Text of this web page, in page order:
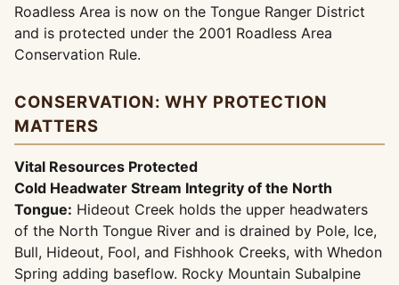
Roadless Area is now on the Tongue Ranger District
and is protected under the 2001 Roadless Area
Conservation Rule.
CONSERVATION: WHY PROTECTION
MATTERS
Vital Resources Protected
Cold Headwater Stream Integrity of the North
Tongue: Hideout Creek holds the upper headwaters
of the North Tongue River and is drained by Pole, Ice,
Bull, Hideout, Fool, and Fishhook Creeks, with Whedon
Spring adding baseflow. Rocky Mountain Subalpine